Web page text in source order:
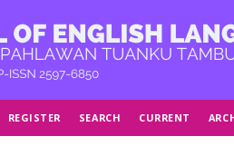
REGISTER SEARCH CURRENT